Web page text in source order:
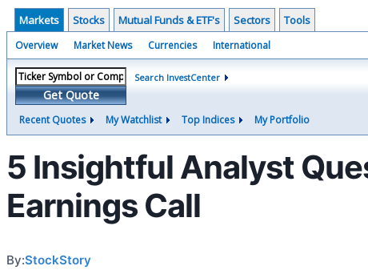
Markets Stocks Mutual Funds & ETF's Sectors Tools
Overview Market News Currencies International
Get Quote
Search InvestCenter
Recent Quotes My Watchlist Top Indices My Portfolio
5 Insightful Analyst
Earnings Call
By:StockStory